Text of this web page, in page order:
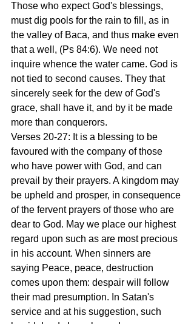
Those who expect God's blessings,
must dig pools for the rain to fill, as in
the valley of Baca, and thus make even
that a well, (Ps 84:6). We need not
inquire whence the water came. God is
not tied to second causes. They that
sincerely seek for the dew of God's
grace, shall have it, and by it be made
more than conquerors.
Verses 20-27: It is a blessing to be
favoured with the company of those
who have power with God, and can
prevail by their prayers. A kingdom may
be upheld and prosper, in consequence
of the fervent prayers of those who are
dear to God. May we place our highest
regard upon such as are most precious
in his account. When sinners are
saying Peace, peace, destruction
comes upon them: despair will follow
their mad presumption. In Satan's
service and at his suggestion, such